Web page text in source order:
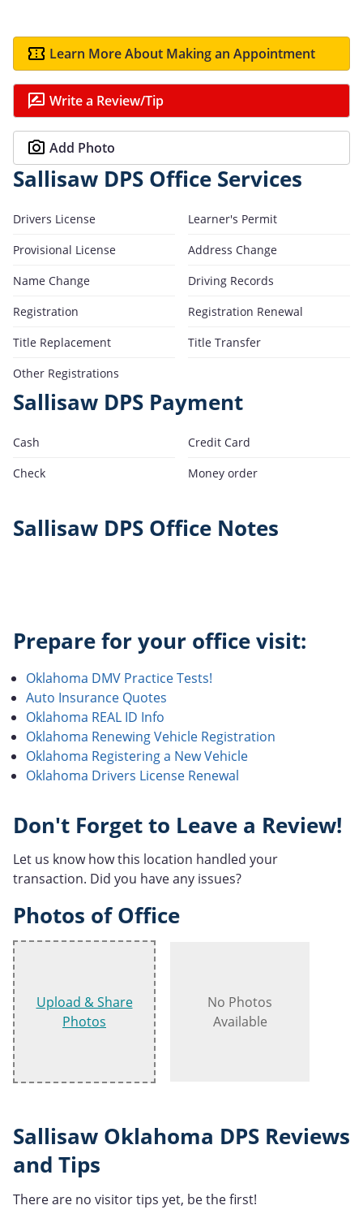
Learn More About Making an Appointment
Write a Review/Tip
Add Photo
Sallisaw DPS Office Services
Drivers License
Learner's Permit
Provisional License
Address Change
Name Change
Driving Records
Registration
Registration Renewal
Title Replacement
Title Transfer
Other Registrations
Sallisaw DPS Payment
Cash
Credit Card
Check
Money order
Sallisaw DPS Office Notes
Prepare for your office visit:
Oklahoma DMV Practice Tests!
Auto Insurance Quotes
Oklahoma REAL ID Info
Oklahoma Renewing Vehicle Registration
Oklahoma Registering a New Vehicle
Oklahoma Drivers License Renewal
Don't Forget to Leave a Review!
Let us know how this location handled your
transaction. Did you have any issues?
Photos of Office
Upload & Share
Photos
No Photos
Available
Sallisaw Oklahoma DPS Reviews
and Tips
There are no visitor tips yet, be the first!